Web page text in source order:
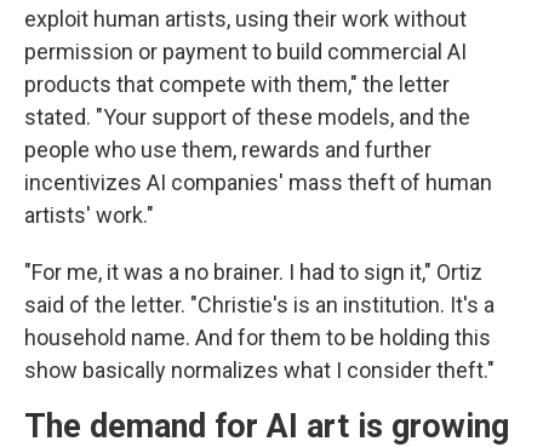
exploit human artists, using their work without
permission or payment to build commercial AI
products that compete with them," the letter
stated. "Your support of these models, and the
people who use them, rewards and further
incentivizes AI companies' mass theft of human
artists' work."
"For me, it was a no brainer. I had to sign it," Ortiz
said of the letter. "Christie's is an institution. It's a
household name. And for them to be holding this
show basically normalizes what I consider theft."
The demand for AI art is growing